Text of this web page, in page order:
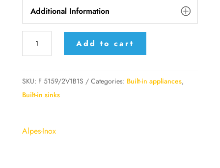
Additional Information
Inox
Built-
159x51cm
Add to cart
SKU: F 5159/2V1B1S Categories: Built-in appliances,
Built-in sinks
Alpes-Inox